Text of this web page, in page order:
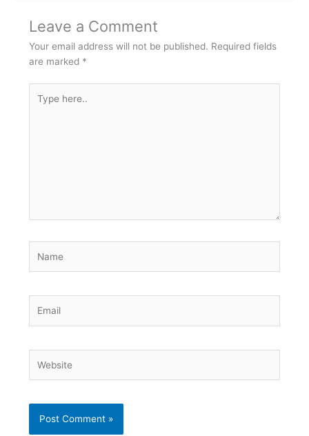
Leave a Comment
Your email address will not be published. Required fields
are marked *
here..